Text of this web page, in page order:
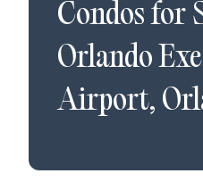
Condosfor
Orlando
Airport,